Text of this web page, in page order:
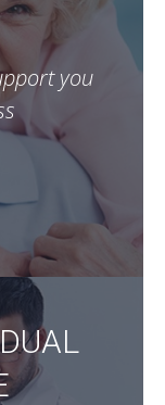
you